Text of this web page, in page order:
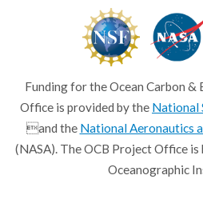
Funding for the Ocean Carbon
Office is provided by the National
and the National Aeronautics
(NASA). The OCB Project Office
Oceanographic